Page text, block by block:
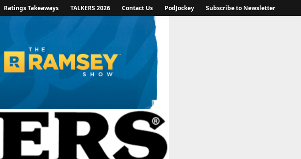
Ratings Takeaways TALKERS 2026 Contact Us PodJockey Subscribe to Newsletter